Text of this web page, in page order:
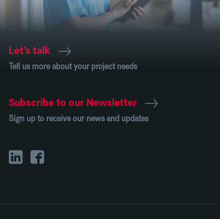
Let’s talk
Tell us more about your project needs
Subscribe to our Newsletter
Sign up to receive our news and updates